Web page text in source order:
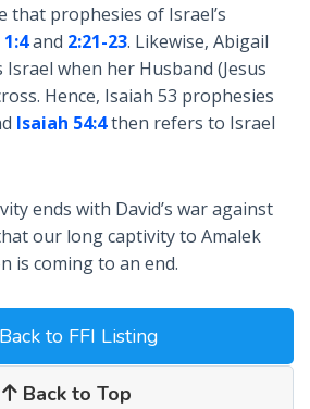
that prophesies of Israel’s
and 2:21-23. Likewise, Abigail
Israel when her Husband (Jesus
Hence, Isaiah 53 prophesies
Isaiah 54:4then refers to Israel
ends with David’s war against
our long captivity to Amalek
is coming to an end.
Back to FFI Listing
Back to Top